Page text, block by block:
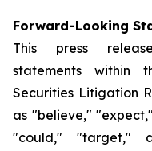
Forward-Looking
This press
statements within
Securities Litigation
as "believe,"
"could," "target,"